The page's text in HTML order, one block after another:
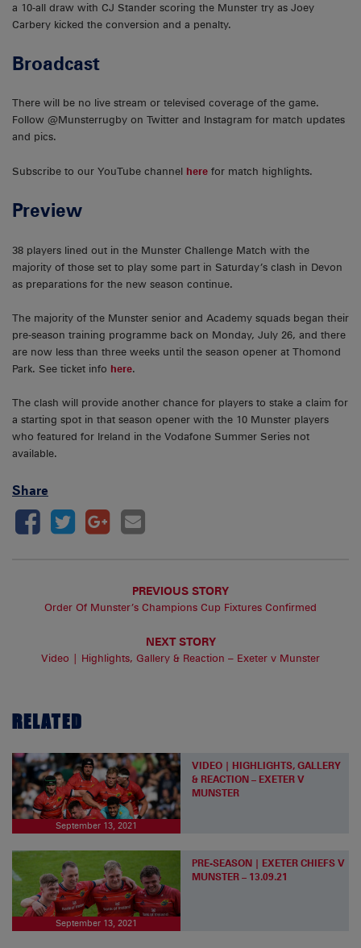
a 10-all draw with CJ Stander scoring the Munster try as Joey
Carbery kicked the conversion and a penalty.
Broadcast
There will be no live stream or televised coverage of the game.
Follow @Munsterrugby on Twitter and Instagram for match updates
and pics.
Subscribe to our YouTube channel here for match highlights.
Preview
38 players lined out in the Munster Challenge Match with the
majority of those set to play some part in Saturday’s clash in Devon
as preparations for the new season continue.
The majority of the Munster senior and Academy squads began their
pre-season training programme back on Monday, July 26, and there
are now less than three weeks until the season opener at Thomond
Park. See ticket info here.
The clash will provide another chance for players to stake a claim for
a starting spot in that season opener with the 10 Munster players
who featured for Ireland in the Vodafone Summer Series not
available.
Share
PREVIOUS STORY
Order Of Munster’s Champions Cup Fixtures Confirmed
NEXT STORY
Video | Highlights, Gallery & Reaction – Exeter v Munster
RELATED
September 13, 2021
VIDEO | HIGHLIGHTS, GALLERY
& REACTION – EXETER V
MUNSTER
September 13, 2021
PRE-SEASON | EXETER CHIEFS V
MUNSTER – 13.09.21